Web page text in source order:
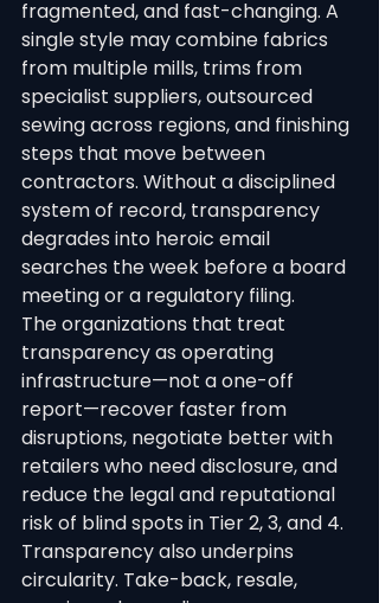
fragmented, and fast-changing. A
single style may combine fabrics
from multiple mills, trims from
specialist suppliers, outsourced
sewing across regions, and finishing
steps that move between
contractors. Without a disciplined
system of record, transparency
degrades into heroic email
searches the week before a board
meeting or a regulatory filing.
The organizations that treat
transparency as operating
infrastructure—not a one-off
report—recover faster from
disruptions, negotiate better with
retailers who need disclosure, and
reduce the legal and reputational
risk of blind spots in Tier 2, 3, and 4.
Transparency also underpins
circularity. Take-back, resale,